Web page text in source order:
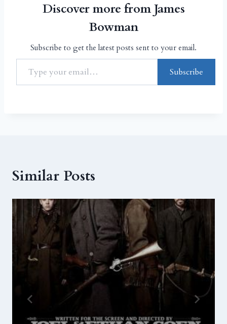
Discover more from James
Bowman
Subscribe to get the latest posts sent to your email.
Subscribe
Similar Posts